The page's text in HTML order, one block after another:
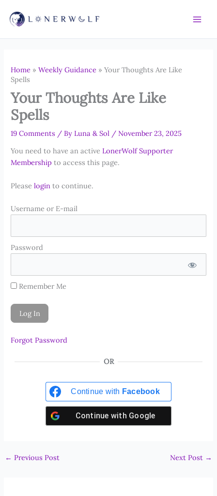
content
Home »Weekly Guidance »Your Thoughts Are Like
Spells
Your Thoughts Are Like
Spells
19 Comments / By Luna & Sol / November 23, 2025
You need to have an activeLonerWolf Supporter
Membership to access this page.
Pleaselogin to continue.
Username or E-mail
Password
Remember Me
Forgot Password
OR
Continue with Facebook
Continue with Google
← Previous Post Next Post →